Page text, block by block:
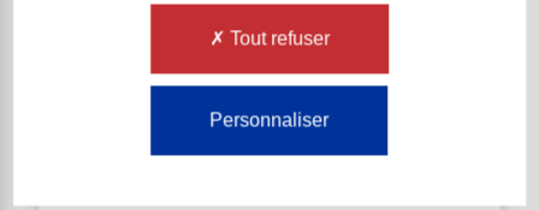
Exsto Item Reference Number :MA30AACAUE001
MAILLET REF QN1 U315 99 ShA 75 ShD-
Tout refuser
Personnaliser